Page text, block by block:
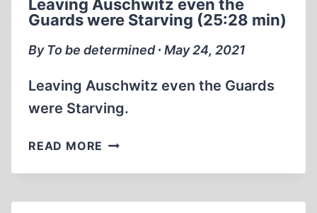
1
1999
(2:03:34)
Leaving Auschwitz even the
Guards were Starving (25:28 min)
By To be determined ∙ May 24, 2021
Leaving Auschwitz even the Guards
were Starving.
READ MORE LEAVING
EVEN